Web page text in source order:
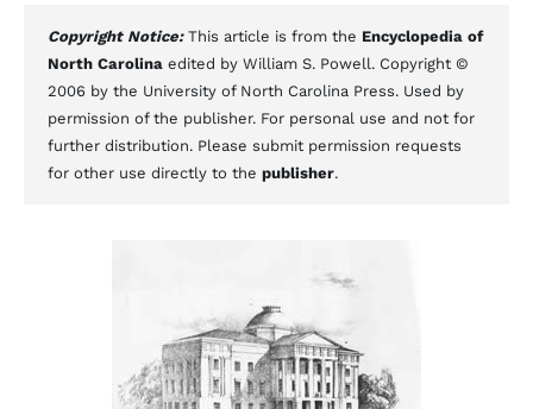
Copyright Notice: This article is from the Encyclopedia of
North Carolina edited by William S. Powell. Copyright ©
2006 by the University of North Carolina Press. Used by
permission of the publisher. For personal use and not for
further distribution. Please submit permission requests
for other use directly to the publisher.